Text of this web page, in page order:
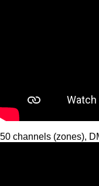
50 channels (zones),